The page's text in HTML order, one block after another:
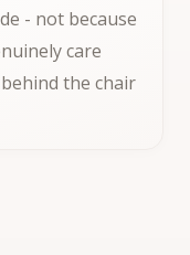
- not because
care
the chair